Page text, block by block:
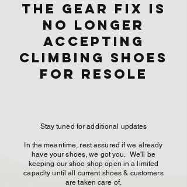
The Gear Fix is
No Longer
Accepting
Climbing shoes
for resole
Stay tuned for additional updates
In the meantime, rest assured if we already
have your shoes, we got you. We'll be
keeping our shoe shop open in a limited
capacity until all current shoes & customers
are taken care of.